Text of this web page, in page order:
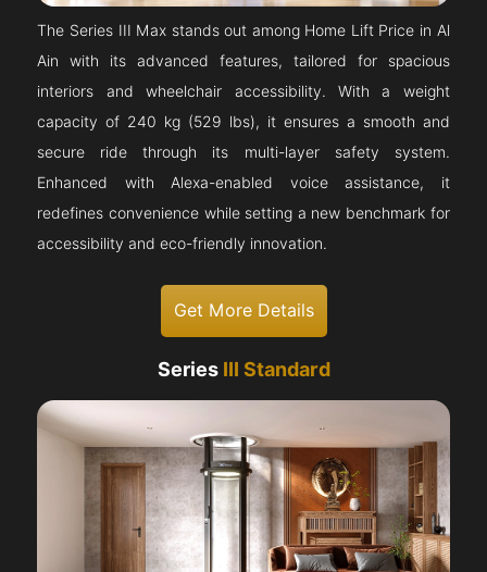
The Series III Max stands out among Home Lift Price in Al
Ain with its advanced features, tailored for spacious
interiors and wheelchair accessibility. With a weight
capacity of 240 kg (529 lbs), it ensures a smooth and
secure ride through its multi-layer safety system.
Enhanced with Alexa-enabled voice assistance, it
redefines convenience while setting a new benchmark for
accessibility and eco-friendly innovation.
Get More Details
Series III Standard